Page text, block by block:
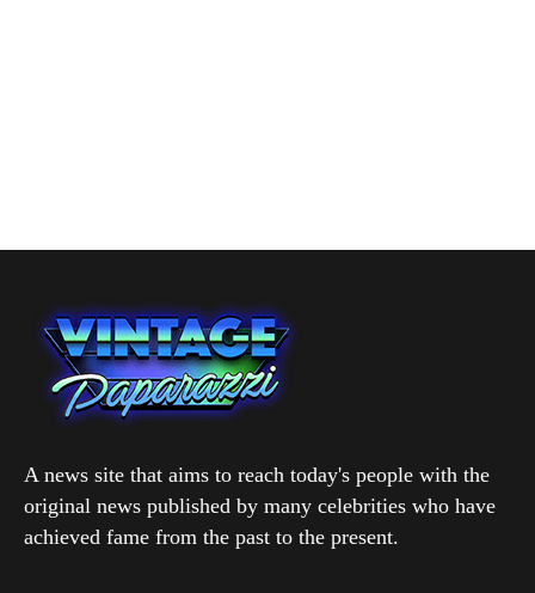
A news site that aims to reach today's people with the
original news published by many celebrities who have
achieved fame from the past to the present.